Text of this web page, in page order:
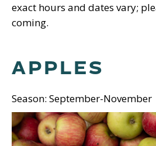
exact hours and dates vary;
coming.
APPLES
Season: September-November